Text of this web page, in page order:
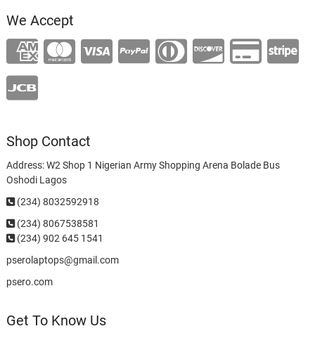
We Accept
Shop Contact
Address: W2 Shop 1 Nigerian Army Shopping Arena Bolade Bus
Oshodi Lagos
(234) 8032592918
(234) 8067538581
(234) 902 645 1541
pserolaptops@gmail.com
psero.com
Get To Know Us